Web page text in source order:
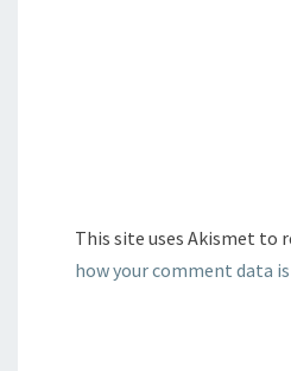
This site uses Akismet to
how your comment data is